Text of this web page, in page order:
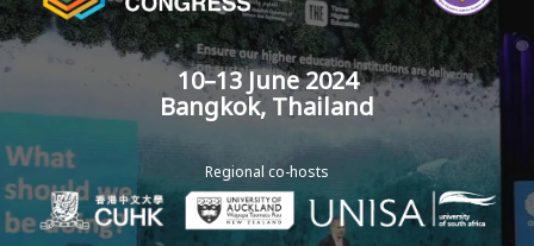
10–13 June 2024
Bangkok, Thailand
Regional co-hosts